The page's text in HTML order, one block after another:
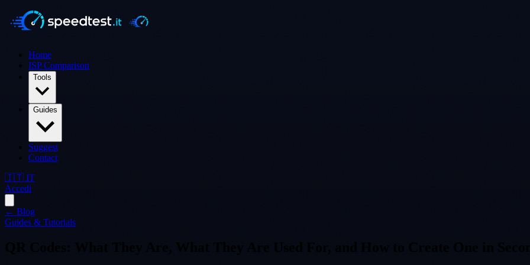
Home
ISP Comparison
Tools
Guides
Suggest
Contact
🇮🇹 IT
Accedi
← Blog
Guides & Tutorials
QR Codes: What They Are, What They Are Used For, and How to Create One in